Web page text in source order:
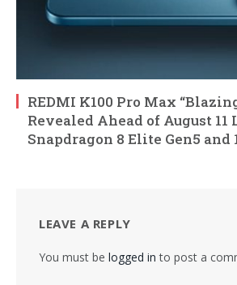
REDMI K100 Pro Max
Revealed Ahead of August
Snapdragon 8 Elite Gen5 and
LEAVE A REPLY
You must be logged in to post a